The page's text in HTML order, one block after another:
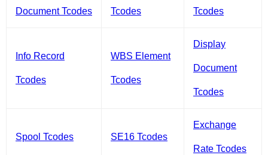
Document Tcodes Tcodes Tcodes
Info Record
Tcodes
WBS Element
Tcodes
Display
Document
Tcodes
Spool Tcodes SE16 Tcodes
Exchange
Rate Tcodes